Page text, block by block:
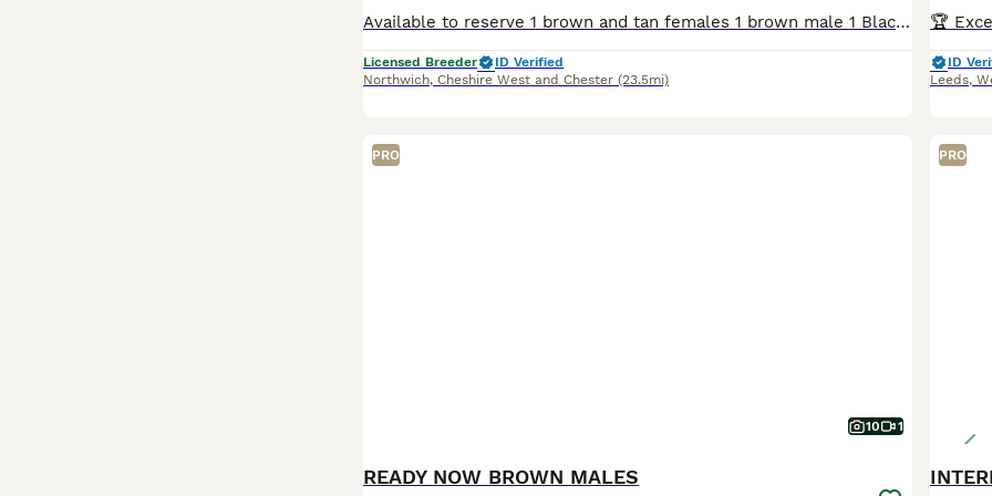
Available to reserve 1 brown and tan females 1 brown male 1 Black and Tan male Olistars Stud — Elite European Doberman Puppies Champion Bloodlines Fully Licensed Breeder ✨ An exceptional lit
Licensed Breeder
ID Verified
Northwich, Cheshire West and Chester (23.5mi)
ID
Leeds,
PRO
10 1
READY NOW BROWN MALES
PRO